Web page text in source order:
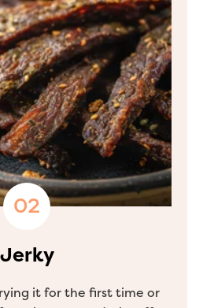
Jerky
it for the first time or